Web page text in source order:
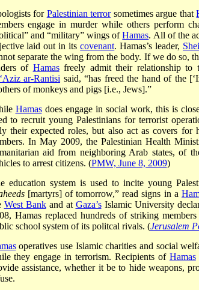
for Palestinian terrorsometimes argue that
engage in murder while others perform
and “military” wings ofHamas. All of the
laid out in itscovenant. Hamas’s leader,
separate the wing from the body. If we do so,
of Hamasfreely admit their relationship to
ar-Rantisi said, “has freed the hand of the
of monkeys and pigs [i.e., Jews].”
Hamasdoes engage in social work, this is
to recruit young Palestinians for terrorist
their expected roles, but also act as covers for
In May 2009, the Palestinian Health
aid from neighboring Arab states, of
to arrest citizens. (PMW, June 8, 2009)
education system is used to incite young
[martyrs] of tomorrow,” read signs in a
West Bankand at Gaza’sIslamic University
Hamas replaced hundreds of striking
school system of its politcal rivals. (Jerusalem
operatives use Islamic charities and social
they engage in terrorism. Recipients of Hamas
assistance, whether it be to hide weapons,